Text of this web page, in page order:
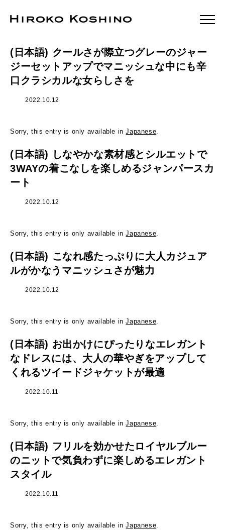
(日本語) クールさが際立つグレーのジャー
ジーセットアップでマニッシュな中にも辛
口クラシカルな女らしさを
2022.10.12
Sorry, this entry is only available inJapanese.
(日本語) しなやかな素材感とシルエットで
3WAYの着こなしを楽しめるジャンパースカ
ート
2022.10.12
Sorry, this entry is only available inJapanese.
(日本語) こなれ感たっぷりに大人カジュア
ルがかなうマニッシュさが魅力
2022.10.12
Sorry, this entry is only available inJapanese.
(日本語) お出かけにぴったりなエレガント
なドレスには、大人の華やぎをアップして
くれるツイードジャケットが最適
2022.10.11
Sorry, this entry is only available inJapanese.
(日本語) フリルを効かせたロイヤルブルー
のニットで気負わずに楽しめるエレガント
スタイル
2022.10.11
Sorry, this entry is only available inJapanese.